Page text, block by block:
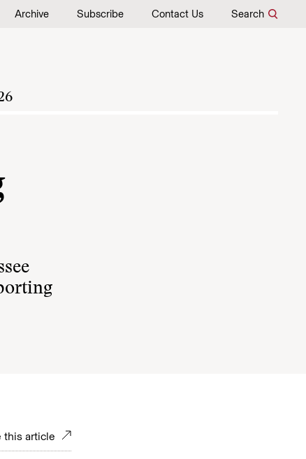
Archive Subscribe Contact Us Search
this article